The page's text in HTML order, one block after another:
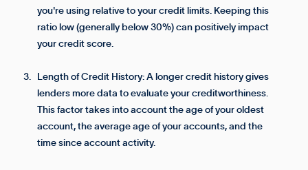
you're using relative to your credit limits. Keeping this
ratio low (generally below 30%) can positively impact
your credit score.
Length of Credit History: A longer credit history gives
lenders more data to evaluate your creditworthiness.
This factor takes into account the age of your oldest
account, the average age of your accounts, and the
time since account activity.